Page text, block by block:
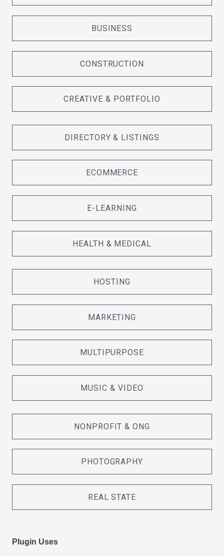
BUSINESS
CONSTRUCTION
CREATIVE & PORTFOLIO
DIRECTORY & LISTINGS
ECOMMERCE
E-LEARNING
HEALTH & MEDICAL
HOSTING
MARKETING
MULTIPURPOSE
MUSIC & VIDEO
NONPROFIT & ONG
PHOTOGRAPHY
REAL STATE
Plugin Uses